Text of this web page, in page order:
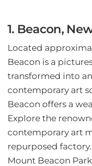
1. Beacon,
Located
Beacon is a
transformed into
contemporary art
Beacon offers a
Explore the
contemporary art
repurposed
Mount Beacon